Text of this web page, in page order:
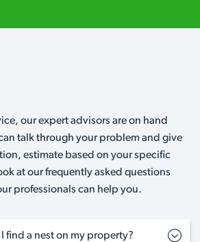
our expert advisors are on hand
talk through your problem and give
estimate based on your specific
at our frequently asked questions
professionals can help you.
find a nest on my property?